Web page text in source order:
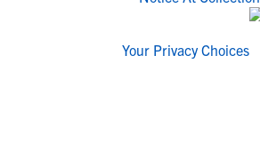
Your Privacy Choices